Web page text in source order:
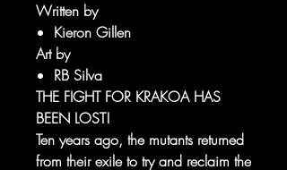
Written by
Kieron Gillen
Art by
RB Silva
THE FIGHT FOR KRAKOA HAS
BEEN LOST!
Ten years ago, the mutants returned
from their exile to try and reclaim the